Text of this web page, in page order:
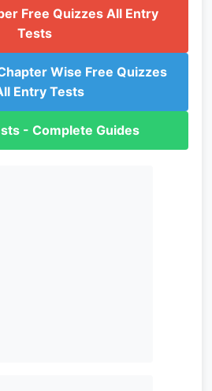
Free Quizzes All Entry
Tests
Wise Free Quizzes
Entry Tests
- Complete Guides